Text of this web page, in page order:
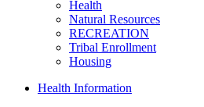
Health
Natural Resources
RECREATION
Tribal Enrollment
Housing
Health Information